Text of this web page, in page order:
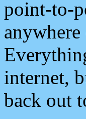
point-to-
internet,
back out